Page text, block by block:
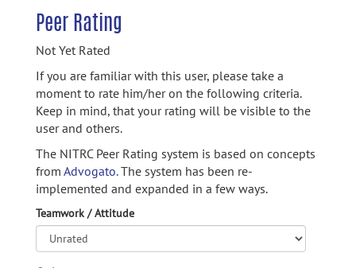
Peer Rating
Not Yet Rated
If you are familiar with this user, please take a
moment to rate him/her on the following criteria.
Keep in mind, that your rating will be visible to the
user and others.
The NITRC Peer Rating system is based on concepts
from Advogato.The system has been re-
implemented and expanded in a few ways.
Teamwork / Attitude